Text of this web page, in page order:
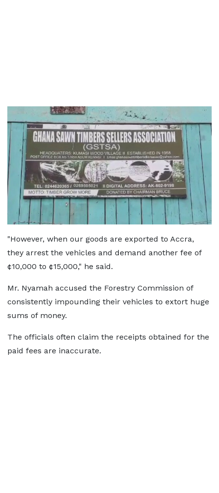
"However, when our goods are exported to Accra,
they arrest the vehicles and demand another fee of
¢10,000 to ¢15,000," he said.
Mr. Nyamah accused the Forestry Commission of
consistently impounding their vehicles to extort huge
sums of money.
The officials often claim the receipts obtained for the
paid fees are inaccurate.